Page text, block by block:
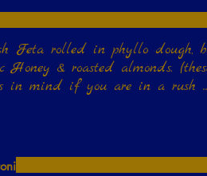
Feta rolled in phyllo dough,
Honey & roasted almonds.
in mind if you are in a rush